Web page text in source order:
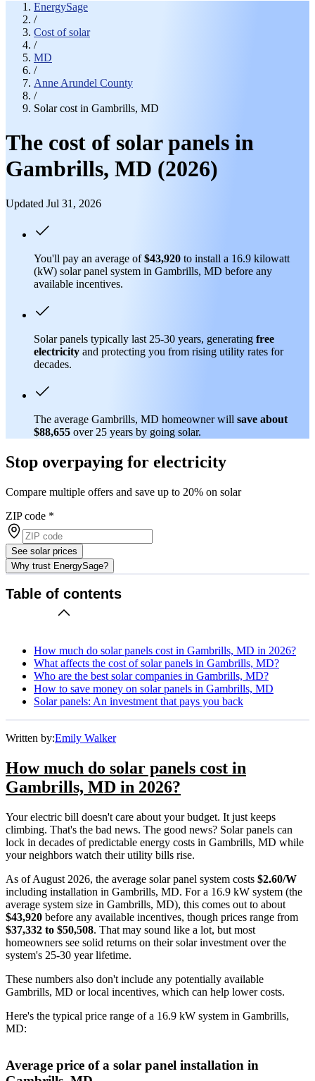
EnergySage
/
Cost of solar
/
MD
/
Anne Arundel County
/
Solar cost in Gambrills, MD
The cost of solar panels in
Gambrills, MD (2026)
Updated Jul 31, 2026
You'll pay an average of$43,920 to install a 16.9 kilowatt
(kW) solar panel system in Gambrills, MD before any
available incentives.
Solar panels typically last 25-30 years, generating free
electricity and protecting you from rising utility rates for
decades.
The average Gambrills, MD homeowner will save about
$88,655 over 25 years by going solar.
Stop overpaying for electricity
Compare multiple offers and save up to 20% on solar
ZIP code *
See solar prices
Why trust EnergySage?
Table of contents
How much do solar panels cost in Gambrills, MD in 2026?
What affects the cost of solar panels in Gambrills, MD?
Who are the best solar companies in Gambrills, MD?
How to save money on solar panels in Gambrills, MD
Solar panels: An investment that pays you back
Written by:Emily Walker
How much do solar panels cost in
Gambrills, MD in 2026?
Your electric bill doesn't care about your budget. It just keeps
climbing. That's the bad news. The good news? Solar panels can
lock in decades of predictable energy costs in Gambrills, MD while
your neighbors watch their utility bills rise.
As of August 2026, the average solar panel system costs $2.60/W
including installation in Gambrills, MD. For a 16.9 kW system (the
average system size in Gambrills, MD), this comes out to about
$43,920 before any available incentives, though prices range from
$37,332 to $50,508. That may sound like a lot, but most
homeowners see solid returns on their solar investment over the
system's 25-30 year lifetime.
These numbers also don't include any potentially available
Gambrills, MD or local incentives, which can help lower costs.
Here's the typical price range of a 16.9 kW system in Gambrills,
MD:
Average price of a solar panel installation in